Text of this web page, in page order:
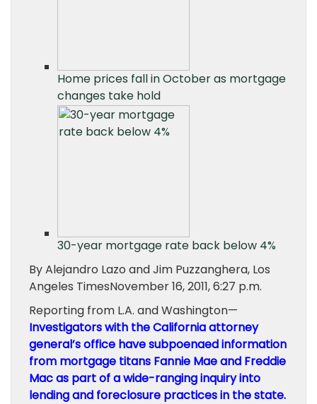
Home prices fall in October as mortgage
changes take hold
30-year mortgage rate back below 4%
By Alejandro Lazo and Jim Puzzanghera, Los
Angeles TimesNovember 16, 2011, 6:27 p.m.
Reporting from L.A. and Washington—
Investigators with the California attorney
general’s office have subpoenaed information
from mortgage titans Fannie Maeand Freddie
Macas part of a wide-ranging inquiry into
lending and foreclosure practices in the state.